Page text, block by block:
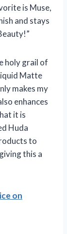
is Muse,
and stays
holy grail of
Matte
makes my
enhances
it is
Huda
to
this a
on